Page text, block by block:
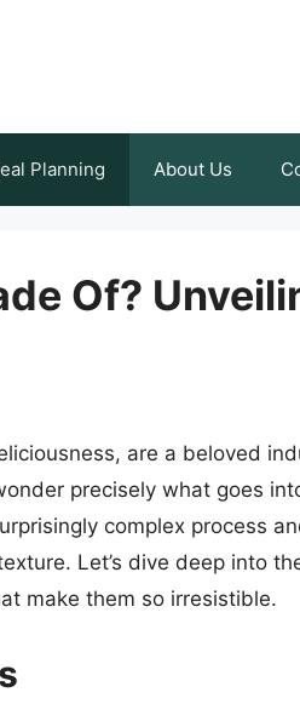
Planning About Us
Of?
are a beloved
precisely what goes
complex process
Let’s dive deep into
make them so irresistible.